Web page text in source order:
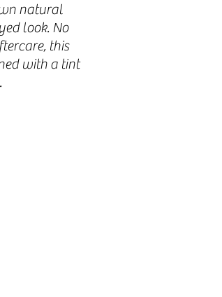
natural
look. No
this
with a tint